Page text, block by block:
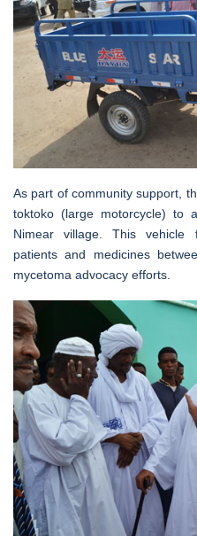
As part of community support,
toktoko (large motorcycle) to
Nimear village. This vehicle
patients and medicines
mycetoma advocacy efforts.